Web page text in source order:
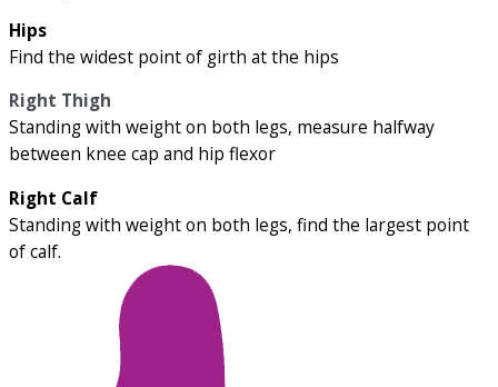
Hips
Find the widest point of girth at the hips
Right Thigh
Standing with weight on both legs, measure halfway
between knee cap and hip flexor
Right Calf
Standing with weight on both legs, find the largest point
of calf.